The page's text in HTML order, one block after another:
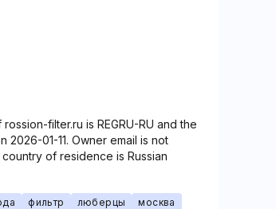
filter.ru is REGRU-RU and the
2026-01-11. Owner email is not
of residence is Russian
фильтр люберцы
москва